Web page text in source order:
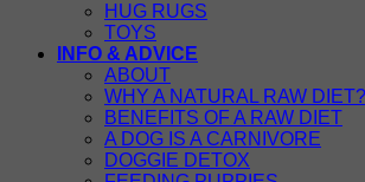
HUG RUGS
TOYS
INFO & ADVICE
ABOUT
WHY A NATURAL RAW DIET?
BENEFITS OF A RAW DIET
A DOG IS A CARNIVORE
DOGGIE DETOX